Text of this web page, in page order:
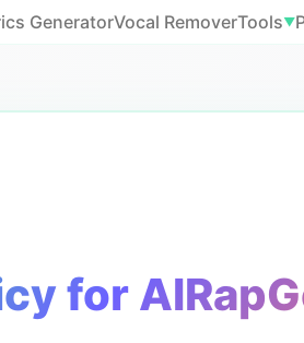
GeneratorVocal RemoverTools▼
for